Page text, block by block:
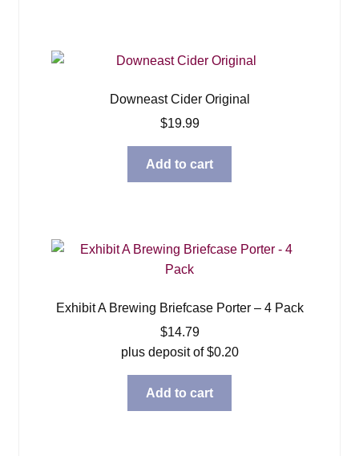
Downeast Cider Original
$19.99
Add to cart
Exhibit A Brewing Briefcase Porter – 4 Pack
$14.79
plus deposit of$0.20
Add to cart